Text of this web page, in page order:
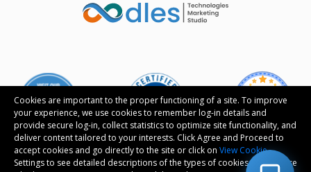
Cookies are important to the proper functioning of a site. To improve
your experience, we use cookies to remember log-in details and
provide secure log-in, collect statistics to optimize site functionality, and
deliver content tailored to your interests. Click Agree and Proceed to
accept cookies and go directly to the site or click on View Cookie
Settings to see detailed descriptions of the types of cookies and choose